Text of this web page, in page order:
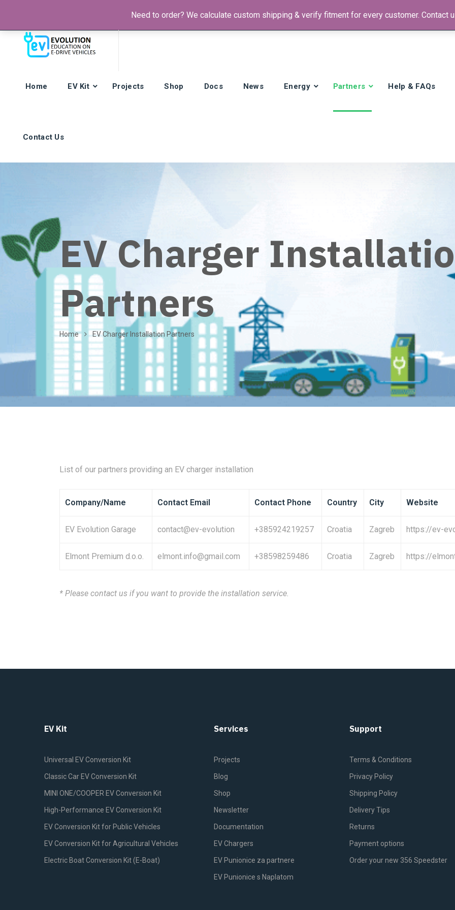
Hours: Mon-Fri: 8am - 4pm (GMT +1)
Home EV Kit Projects Shop Docs News Energy Partners Help & FAQs
Contact Us
EV Charger
Partners
Home EV Charger Installation Partners
List of our partners providing an EV charger installation
Company/Name Contact Email Contact Phone Country City Website
EV Evolution Garage contact@ev-evolution +385924219257 Croatia Zagreb https://ev-
Elmont Premium d.o.o. elmont.info@gmail.com +38598259486 Croatia Zagreb https://
* Please contact us if you want to provide the installation service.
EV Kit
Universal EV Conversion Kit
Classic Car EV Conversion Kit
MINI ONE/COOPER EV Conversion Kit
High-Performance EV Conversion Kit
EV Conversion Kit for Public Vehicles
EV Conversion Kit for Agricultural Vehicles
Electric Boat Conversion Kit (E-Boat)
Services
Projects
Blog
Shop
Newsletter
Documentation
EV Chargers
EV Punionice za partnere
EV Punionice s Naplatom
Support
Terms & Conditions
Privacy Policy
Shipping Policy
Delivery Tips
Returns
Payment options
Order your new 356 Speedster
Need to order? We calculate custom shipping & verify fitment for every customer. Contact